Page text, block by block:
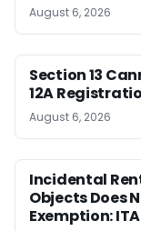
August 6, 2026
Section 13
12A
August 6, 2026
Incidental
Objects Does
Exemption: